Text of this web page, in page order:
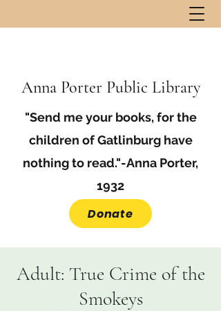
Anna Porter Public Library
"Send me your books, for the
children of Gatlinburg have
nothing to read."-Anna Porter,
1932
Donate
Adult: True Crime of the
Smokeys